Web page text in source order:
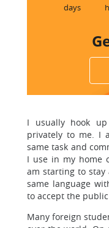
days
I usually hook
privately to me. I
same task and
I use in my home
am starting to stay
same language
to accept the
Many foreign